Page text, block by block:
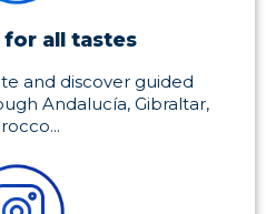
all tastes
and discover guided
Andalucía, Gibraltar,